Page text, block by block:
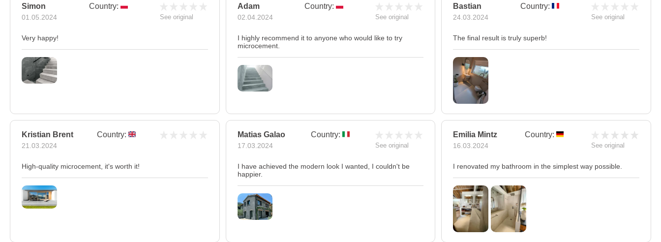
Simon
01.05.2024
Country:
See original
Very happy!
Adam
02.04.2024
Country:
See original
I highly recommend it to anyone who would like to try
microcement.
Bastian
24.03.2024
Country:
See original
The final result is truly superb!
Kristian Brent
21.03.2024
Country:
High-quality microcement, it's worth it!
Matias Galao
17.03.2024
Country:
See original
I have achieved the modern look I wanted, I couldn't be
happier.
Emilia Mintz
16.03.2024
Country:
See original
I renovated my bathroom in the simplest way possible.